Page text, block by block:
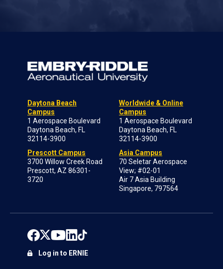
Daytona Beach
Campus
1 Aerospace Boulevard
Daytona Beach, FL
32114-3900
Prescott Campus
3700 Willow Creek Road
Prescott, AZ 86301-
3720
Worldwide & Online
Campus
1 Aerospace Boulevard
Daytona Beach, FL
32114-3900
Asia Campus
70 Seletar Aerospace
View; #02-01
Air 7 Asia Building
Singapore, 797564
Log in to ERNIE